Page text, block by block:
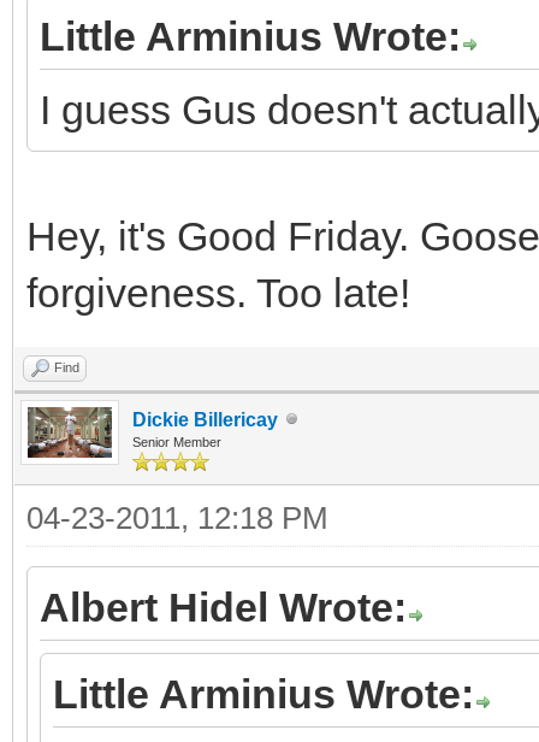
Little Arminius Wrote:
I guess Gus doesn't
Hey, it's Good Friday.
forgiveness. Too late!
Find
Dickie Billericay
Senior Member
04-23-2011, 12:18 PM
Albert Hidel Wrote:
Little Arminius Wrote: